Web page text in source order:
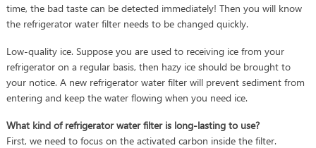
time, the bad taste can be detected immediately! Then you will know
the refrigerator water filter needs to be changed quickly.
Low-quality ice. Suppose you are used to receiving ice from your
refrigerator on a regular basis, then hazy ice should be brought to
your notice. A new refrigerator water filter will prevent sediment from
entering and keep the water flowing when you need ice.
What kind of refrigerator water filter is long-lasting to use?
First, we need to focus on the activated carbon inside the filter.